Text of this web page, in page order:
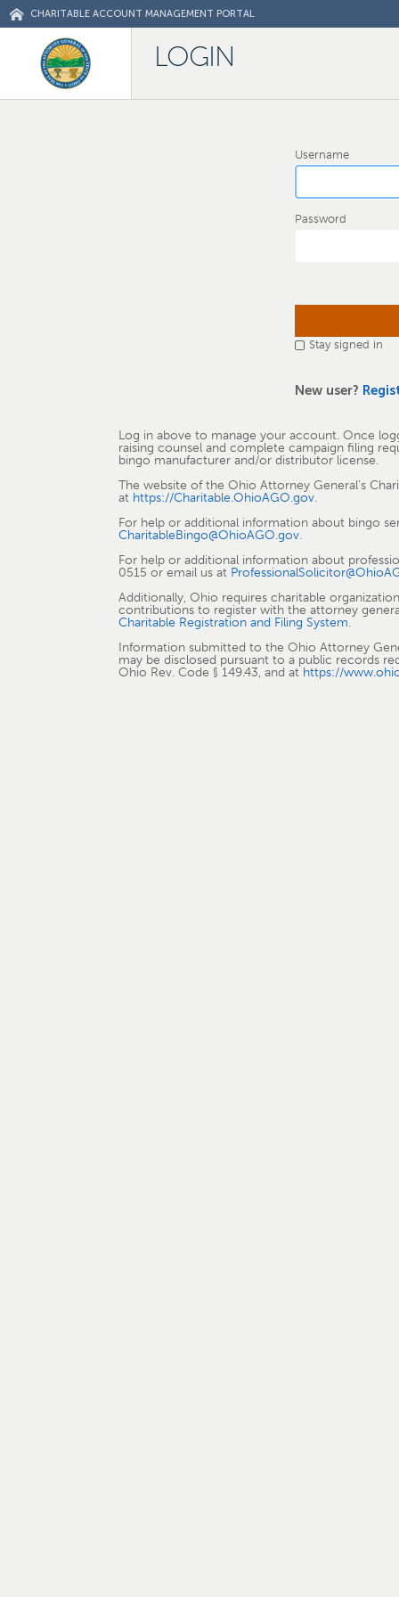
CHARITABLE ACCOUNT MANAGEMENT PORTAL
LOGIN
Username
Password
Stay signed in
New user?
Log in above to manage your account. Once
raising counsel and complete campaign filing
bingo manufacturer and/or distributor license.
The website of the Ohio Attorney General’s
at https://Charitable.OhioAGO.gov.
For help or additional information about bingo
CharitableBingo@OhioAGO.gov.
For help or additional information about
0515 or email us at
Additionally, Ohio requires charitable
contributions to register with the attorney
Charitable Registration and Filing System
Information submitted to the Ohio Attorney
may be disclosed pursuant to a public records
Ohio Rev. Code § 149.43, and at https://